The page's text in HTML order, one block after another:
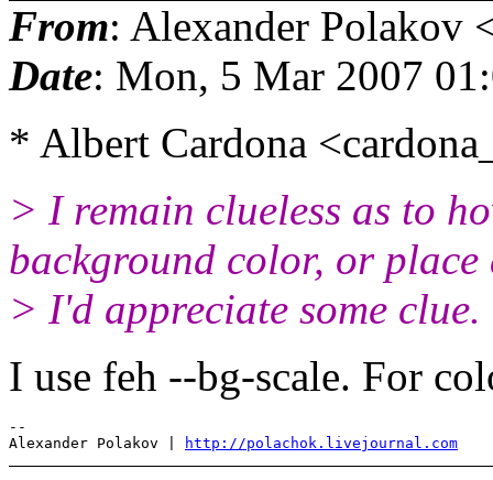
From: Alexander Polakov
Date: Mon, 5 Mar 2007
* Albert Cardona
> I remain clueless as to
background color, or
> I'd appreciate some clue.
I use feh --bg-scale. For
--
Alexander Polakov |
http://polachok.livejournal.com